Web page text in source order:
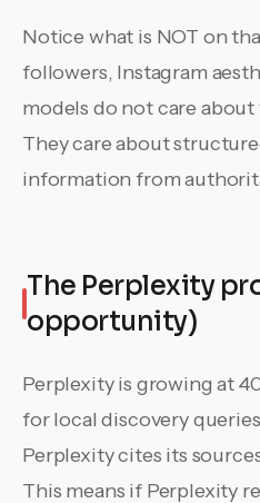
Notice what is NOT on
followers, Instagram
models do not care
They care about
information from
The Perplexity
opportunity)
Perplexity is growing at
for local discovery
Perplexity cites its
This means if Perplexity